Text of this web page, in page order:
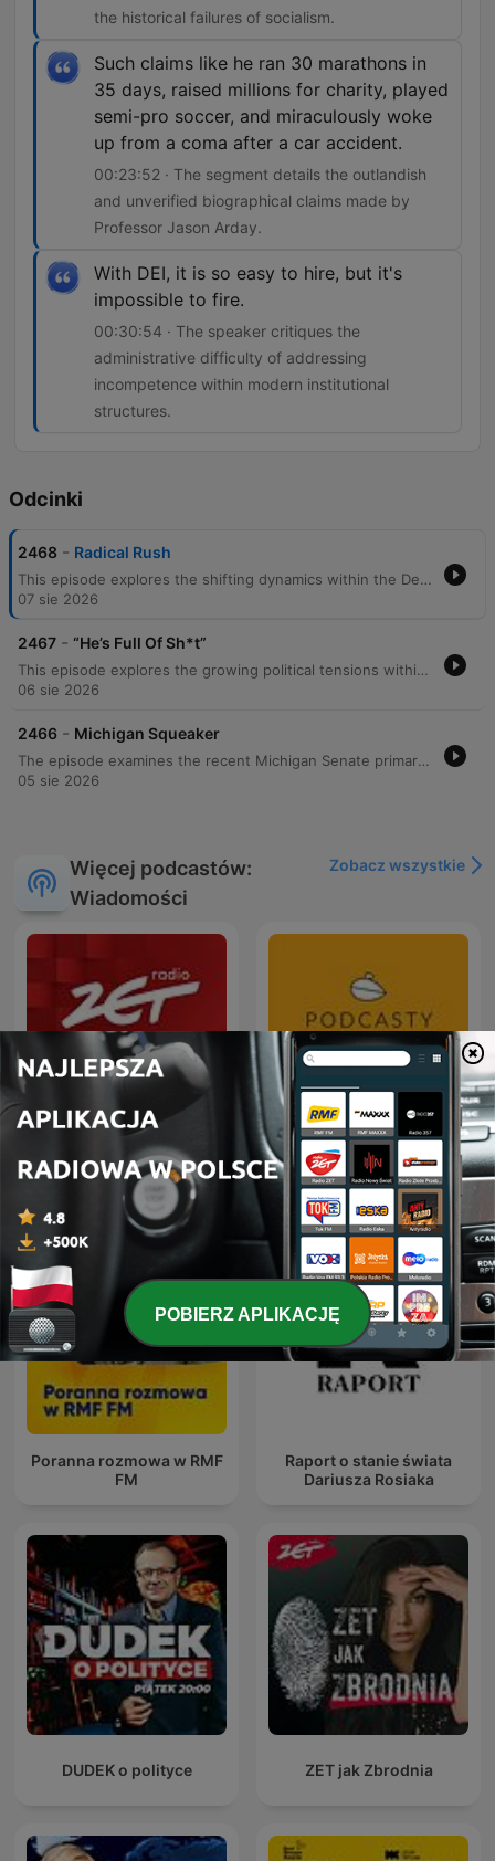
the historical failures of socialism.
Such claims like he ran 30 marathons in
35 days, raised millions for charity, played
semi-pro soccer, and miraculously woke
up from a coma after a car accident.
00:23:52 · The segment details the outlandish
and unverified biographical claims made by
Professor Jason Arday.
With DEI, it is so easy to hire, but it's
impossible to fire.
00:30:54 · The speaker critiques the
administrative difficulty of addressing
incompetence within modern institutional
structures.
Odcinki
2468 - Radical Rush
This episode explores the shifting dynamics within the Democratic Party following Abdul El-Sayed's victory, debating whether the alignment of establishment figures with more radical ideologies represents strategic unity or political risk. The discussion also covers potential third impeachment attempts against Donald Trump and the impact of his coalition on Republican voter turnout. The program further examines institutional failures at Cambridge University regarding DEI initiatives and plagiarism allegations involving a professor. The episode concludes with a look at a New Zealand politician's casual video call, a 'Fan Mail Friday' segment about musical preferences, and a brief historical note on the Purple Heart.
07 sie 2026
2467 - “He’s Full Of Sh*t”
This episode explores the growing political tensions within the Democratic Party, focusing on the rise of socialist factions and the impact of Dr. Abdul's recent election performance in Michigan. The panel examines the legal implications of Senator Rand Paul's criminal referral of Dr. Fauci to the DOJ, alongside discussions regarding pandemic accountability and the potential for a formal commission. The conversation also covers local political friction, including New York City Mayor Zoran Mamdani being booed at an NYPD event due to his past criticisms of the police force. The episode concludes with a critique of modern political identity, a debunking of recent news reports regarding 'infla-dating,' and a tribute to the legendary athlete Jesse Owens.
06 sie 2026
2466 - Michigan Squeaker
The episode examines the recent Michigan Senate primary, where progressive Abdul Al-Sayed defeated moderate Haley Stevens, signaling deep ideological divisions within the Democratic Party. The discussion explores whether this victory represents a shift toward socialism and analyzes the broader implications for future elections. The panel further debates political polarization, comparing internal Democratic shifts to the rise of the Tea Party and MAGA movements. The conversation covers Donald Trump's economic proposals in Las Vegas, the disconnect between economic indicators and consumer sentiment, and shifting demographics within the American workforce.
05 sie 2026
Więcej podcastów:
Wiadomości
Zobacz wszystkie
Gość Radia ZET Radio Wnet
Poranna rozmowa w RMF
FM
Raport o stanie świata
Dariusza Rosiaka
DUDEK o polityce ZET jak Zbrodnia
POBIERZ APLIKACJĘ